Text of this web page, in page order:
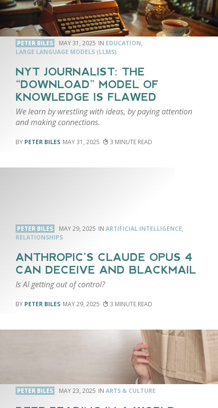
PETER BILES MAY 31, 2025 EDUCATION,
LARGE LANGUAGE MODELS (LLMS)
NYT JOURNALIST: THE
“DOWNLOAD” MODEL OF
KNOWLEDGE IS FLAWED
We learn by wrestling with ideas, by paying attention
and making connections.
PETER BILES MAY 31, 2025 3
PETER BILES MAY 29, 2025 ARTIFICIAL INTELLIGENCE,
RELATIONSHIPS
ANTHROPIC’S CLAUDE OPUS 4
CAN DECEIVE AND BLACKMAIL
Is AI getting out of control?
PETER BILES MAY 29, 2025 3
PETER BILES MAY 23, 2025 ARTS & CULTURE